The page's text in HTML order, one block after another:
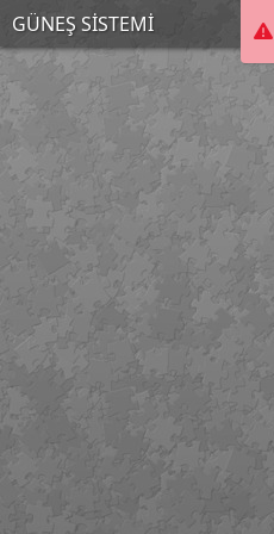
GÜNEŞ SİSTEMİ